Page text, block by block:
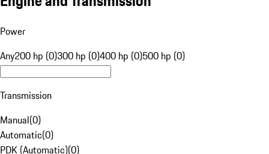
Power
Any200 hp (0)300 hp (0)400 hp (0)500 hp (0)
Transmission
Manual(0)
Automatic(0)
PDK (Automatic)(0)